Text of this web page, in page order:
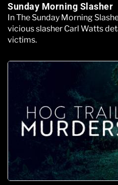
Sunday Morning Slasher
In The Sunday Morning
vicious slasher Carl Watts
victims.